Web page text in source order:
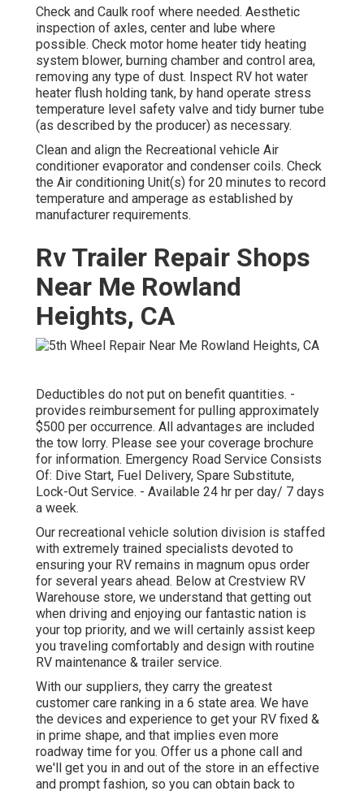
Check and Caulk roof where needed. Aesthetic
inspection of axles, center and lube where
possible. Check motor home heater tidy heating
system blower, burning chamber and control area,
removing any type of dust. Inspect RV hot water
heater flush holding tank, by hand operate stress
temperature level safety valve and tidy burner tube
(as described by the producer) as necessary.
Clean and align the Recreational vehicle Air
conditioner evaporator and condenser coils. Check
the Air conditioning Unit(s) for 20 minutes to record
temperature and amperage as established by
manufacturer requirements.
Rv Trailer Repair Shops
Near Me Rowland
Heights, CA
Deductibles do not put on benefit quantities. -
provides reimbursement for pulling approximately
$500 per occurrence. All advantages are included
the tow lorry. Please see your coverage brochure
for information. Emergency Road Service Consists
Of: Dive Start, Fuel Delivery, Spare Substitute,
Lock-Out Service. - Available 24 hr per day/ 7 days
a week.
Our recreational vehicle solution division is staffed
with extremely trained specialists devoted to
ensuring your RV remains in magnum opus order
for several years ahead. Below at Crestview RV
Warehouse store, we understand that getting out
when driving and enjoying our fantastic nation is
your top priority, and we will certainly assist keep
you traveling comfortably and design with routine
RV maintenance & trailer service.
With our suppliers, they carry the greatest
customer care ranking in a 6 state area. We have
the devices and experience to get your RV fixed &
in prime shape, and that implies even more
roadway time for you. Offer us a phone call and
we'll get you in and out of the store in an effective
and prompt fashion, so you can obtain back to